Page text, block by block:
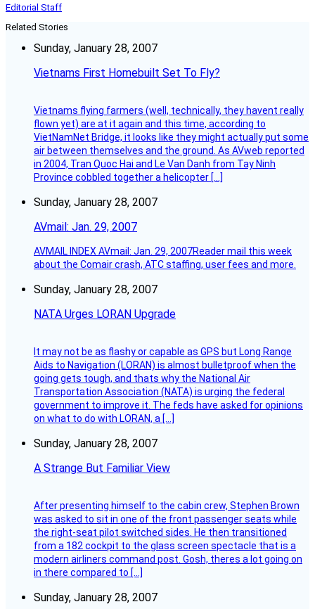
Editorial Staff
Related Stories
Sunday, January 28, 2007
Vietnams First Homebuilt Set To Fly?
Vietnams flying farmers (well, technically, they havent really
flown yet) are at it again and this time, according to
VietNamNet Bridge, it looks like they might actually put some
air between themselves and the ground. As AVweb reported
in 2004, Tran Quoc Hai and Le Van Danh from Tay Ninh
Province cobbled together a helicopter […]
Sunday, January 28, 2007
AVmail: Jan. 29, 2007
AVMAIL INDEX AVmail: Jan. 29, 2007Reader mail this week
about the Comair crash, ATC staffing, user fees and more.
Sunday, January 28, 2007
NATA Urges LORAN Upgrade
It may not be as flashy or capable as GPS but Long Range
Aids to Navigation (LORAN) is almost bulletproof when the
going gets tough, and thats why the National Air
Transportation Association (NATA) is urging the federal
government to improve it. The feds have asked for opinions
on what to do with LORAN, a […]
Sunday, January 28, 2007
A Strange But Familiar View
After presenting himself to the cabin crew, Stephen Brown
was asked to sit in one of the front passenger seats while
the right-seat pilot switched sides. He then transitioned
from a 182 cockpit to the glass screen spectacle that is a
modern airliners command post. Gosh, theres a lot going on
in there compared to […]
Sunday, January 28, 2007